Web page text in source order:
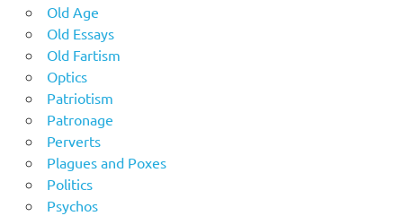
Old Age
Old Essays
Old Fartism
Optics
Patriotism
Patronage
Perverts
Plagues and Poxes
Politics
Psychos